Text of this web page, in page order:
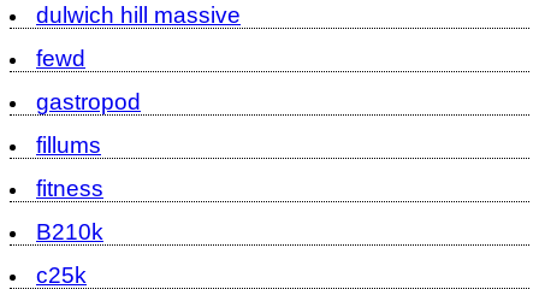
dulwich hill massive
fewd
gastropod
fillums
fitness
B210k
c25k